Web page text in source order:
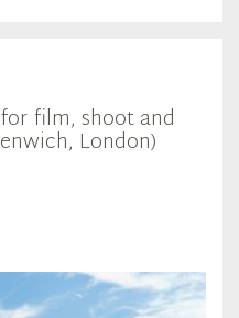
film, shoot and
London)